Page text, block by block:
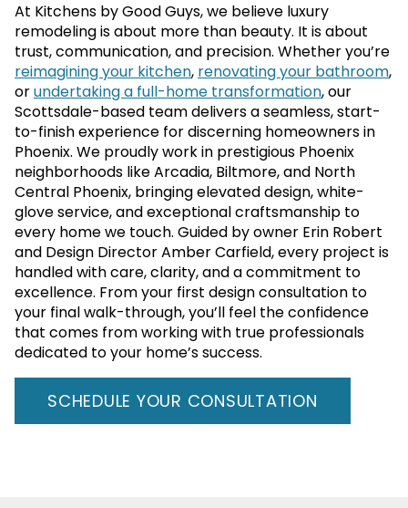
At Kitchens by Good Guys, we believe luxury
remodeling is about more than beauty. It is about
trust, communication, and precision. Whether you’re
reimagining your kitchen, renovating your bathroom,
orundertaking a full-home transformation, our
Scottsdale-based team delivers a seamless, start-
to-finish experience for discerning homeowners in
Phoenix. We proudly work in prestigious Phoenix
neighborhoods like Arcadia, Biltmore, and North
Central Phoenix, bringing elevated design, white-
glove service, and exceptional craftsmanship to
every home we touch. Guided by owner Erin Robert
and Design Director Amber Carfield, every project is
handled with care, clarity, and a commitment to
excellence. From your first design consultation to
your final walk-through, you’ll feel the confidence
that comes from working with true professionals
dedicated to your home’s success.
SCHEDULE YOUR CONSULTATION